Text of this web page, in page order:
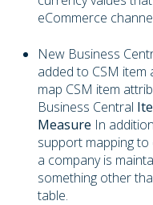
eCommerce
New Business
added to CSM
map CSM item
Business Central
Measure In
support mapping
a company is
something other
table.